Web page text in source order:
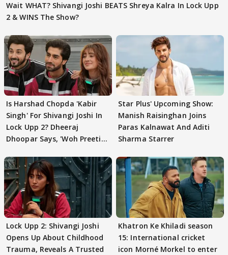
Wait WHAT? Shivangi Joshi BEATS Shreya Kalra In Lock Upp
2 & WINS The Show?
Is Harshad Chopda 'Kabir
Singh' For Shivangi Joshi In
Lock Upp 2? Dheeraj
Dhoopar Says, 'Woh Preeti
Star Plus' Upcoming Show:
Manish Raisinghan Joins
Paras Kalnawat And Aditi
Sharma Starrer
Lock Upp 2: Shivangi Joshi
Opens Up About Childhood
Trauma, Reveals A Trusted
Khatron Ke Khiladi season
15: International cricket
icon Morné Morkel to enter